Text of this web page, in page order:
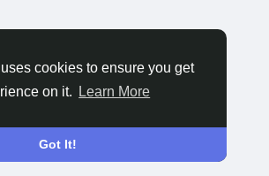
cookies to ensure you get
on it.
Learn More
Got It!